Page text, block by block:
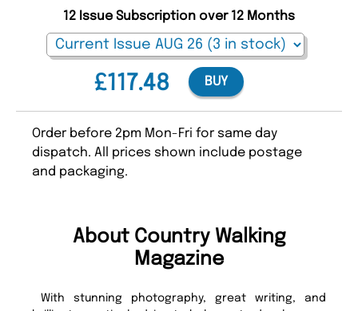
£117.48
12 Issue Subscription over 12 Months
BUY
Order before 2pm Mon-Fri for same day
dispatch. All prices shown include postage
and packaging.
About Country Walking
Magazine
With stunning photography, great writing, and